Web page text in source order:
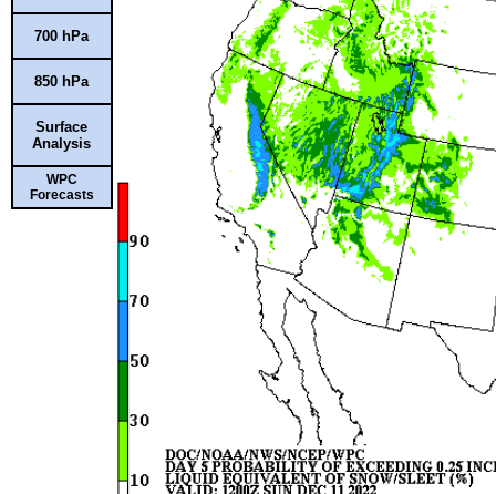
700 hPa
850 hPa
Surface
Analysis
WPC
Forecasts